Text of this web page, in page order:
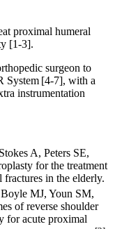
proximal humeral
[1-3].
surgeon to
System [4-7], with a
instrumentation
A, Peters SE,
for the treatment
in the elderly.
MJ, Youn SM,
of reverse shoulder
for acute proximal